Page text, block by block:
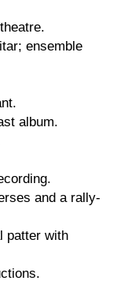
ensemble
album.
and a rally-
patter with